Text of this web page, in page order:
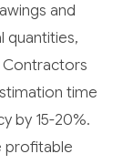
and
quantities,
time
by 15-20%.
profitable